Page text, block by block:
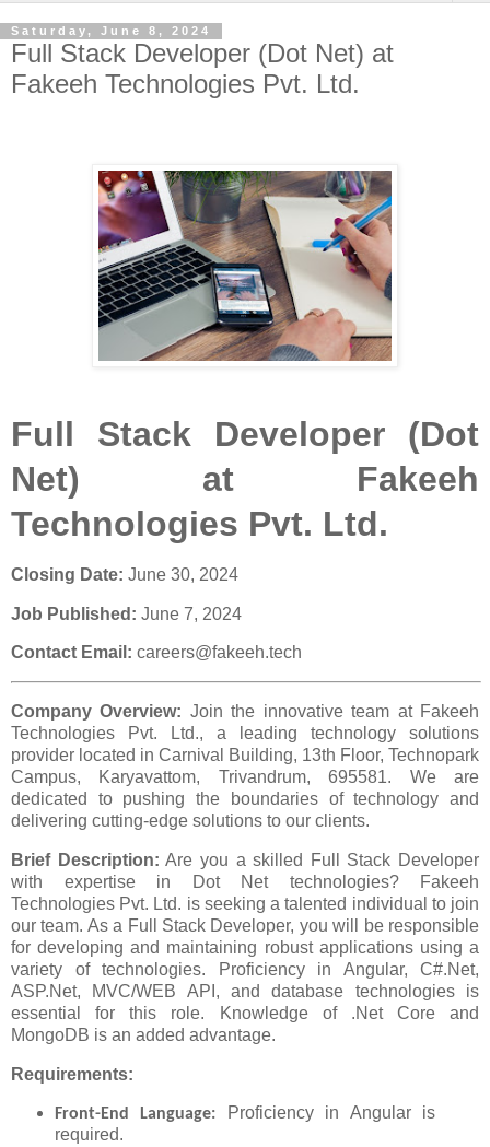
Saturday, June 8, 2024
Full Stack Developer (Dot Net) at
Fakeeh Technologies Pvt. Ltd.
Full Stack Developer (Dot
Net) at Fakeeh
Technologies Pvt. Ltd.
Closing Date: June 30, 2024
Job Published: June 7, 2024
Contact Email: careers@fakeeh.tech
Company Overview: Join the innovative team at Fakeeh
Technologies Pvt. Ltd., a leading technology solutions
provider located in Carnival Building, 13th Floor, Technopark
Campus, Karyavattom, Trivandrum, 695581. We are
dedicated to pushing the boundaries of technology and
delivering cutting-edge solutions to our clients.
Brief Description: Are you a skilled Full Stack Developer
with expertise in Dot Net technologies? Fakeeh
Technologies Pvt. Ltd. is seeking a talented individual to join
our team. As a Full Stack Developer, you will be responsible
for developing and maintaining robust applications using a
variety of technologies. Proficiency in Angular, C#.Net,
ASP.Net, MVC/WEB API, and database technologies is
essential for this role. Knowledge of .Net Core and
MongoDB is an added advantage.
Requirements:
Front-End Language: Proficiency in Angular is
required.